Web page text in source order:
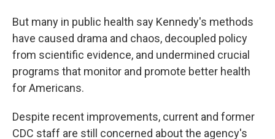
But many in public health say Kennedy's methods
have caused drama and chaos, decoupled policy
from scientific evidence, and undermined crucial
programs that monitor and promote better health
for Americans.
Despite recent improvements, current and former
CDC staff are still concerned about the agency's